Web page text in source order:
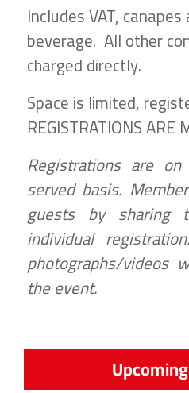
Includes VAT,
beverage. All other
charged directly.
Space is limited,
REGISTRATIONS ARE
Registrations are
served basis.
guests by
individual
photographs/videos
the event.